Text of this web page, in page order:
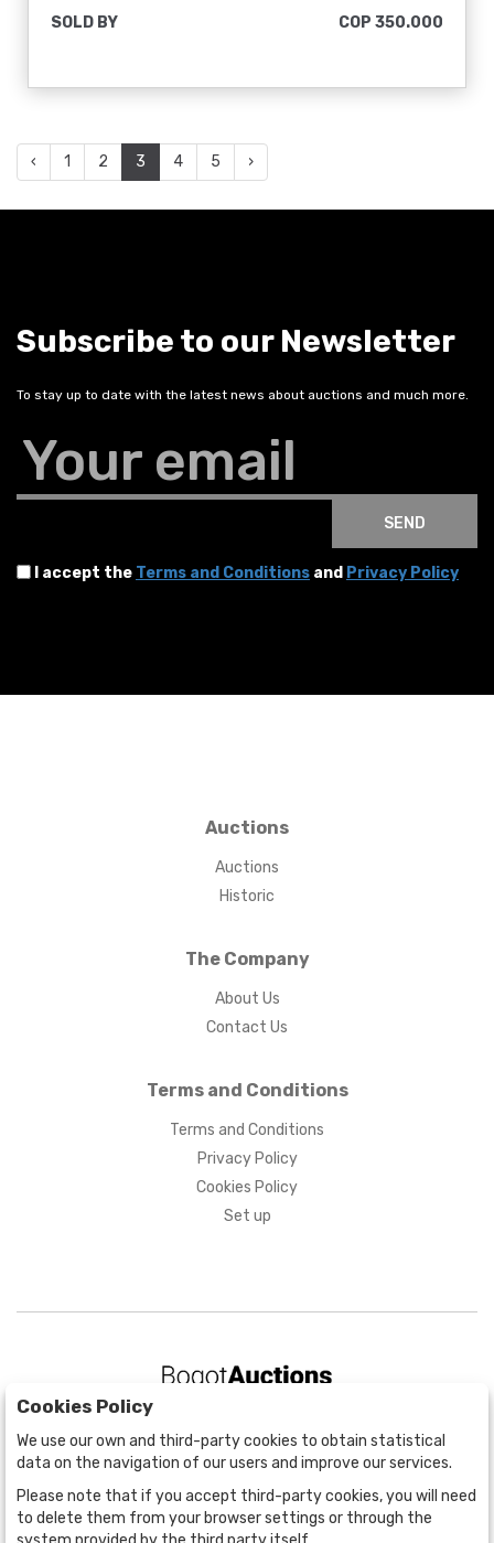
SOLD BY
COP 350.000
‹ 1 2 3 4 5 ›
Subscribe to our Newsletter
To stay up to date with the latest news about auctions and much more.
Your email
SEND
I accept the Terms and Conditions and Privacy Policy
Auctions
Auctions
Historic
The Company
About Us
Contact Us
Terms and Conditions
Terms and Conditions
Privacy Policy
Cookies Policy
Set up
BOGOTÁ
CALLE 70 # 10a - 59 BOGOTÁ, CO
(+57) 601 721 6666
(+57) 301 271 1444
info@bogotaauctions.com
Cookies Policy
We use our own and third-party cookies to obtain statistical
data on the navigation of our users and improve our services.
Please note that if you accept third-party cookies, you will need
to delete them from your browser settings or through the